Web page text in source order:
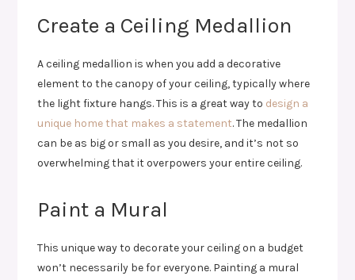
Create a Ceiling Medallion
A ceiling medallion is when you add a decorative
element to the canopy of your ceiling, typically where
the light fixture hangs. This is a great way to design a
unique home that makes a statement. The medallion
can be as big or small as you desire, and it’s not so
overwhelming that it overpowers your entire ceiling.
Paint a Mural
This unique way to decorate your ceiling on a budget
won’t necessarily be for everyone. Painting a mural